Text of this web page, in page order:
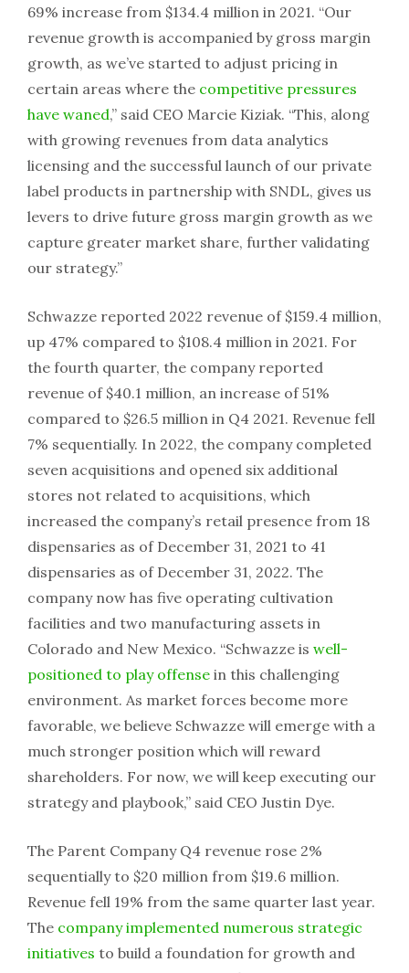
69% increase from $134.4 million in 2021. “Our
revenue growth is accompanied by gross margin
growth, as we’ve started to adjust pricing in
certain areas where the competitive pressures
have waned,” said CEO Marcie Kiziak. “This, along
with growing revenues from data analytics
licensing and the successful launch of our private
label products in partnership with SNDL, gives us
levers to drive future gross margin growth as we
capture greater market share, further validating
our strategy.”
Schwazze reported 2022 revenue of $159.4 million,
up 47% compared to $108.4 million in 2021. For
the fourth quarter, the company reported
revenue of $40.1 million, an increase of 51%
compared to $26.5 million in Q4 2021. Revenue fell
7% sequentially. In 2022, the company completed
seven acquisitions and opened six additional
stores not related to acquisitions, which
increased the company’s retail presence from 18
dispensaries as of December 31, 2021 to 41
dispensaries as of December 31, 2022. The
company now has five operating cultivation
facilities and two manufacturing assets in
Colorado and New Mexico. “Schwazze is well-
positioned to play offense in this challenging
environment. As market forces become more
favorable, we believe Schwazze will emerge with a
much stronger position which will reward
shareholders. For now, we will keep executing our
strategy and playbook,” said CEO Justin Dye.
The Parent Company Q4 revenue rose 2%
sequentially to $20 million from $19.6 million.
Revenue fell 19% from the same quarter last year.
The company implemented numerous strategic
initiatives to build a foundation for growth and